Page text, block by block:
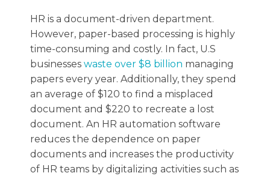
HR is a document-driven department.
However, paper-based processing is highly
time-consuming and costly. In fact, U.S
businesses waste over $8 billion managing
papers every year. Additionally, they spend
an average of $120 to find a misplaced
document and $220 to recreate a lost
document. An HR automation software
reduces the dependence on paper
documents and increases the productivity
of HR teams by digitalizing activities such as